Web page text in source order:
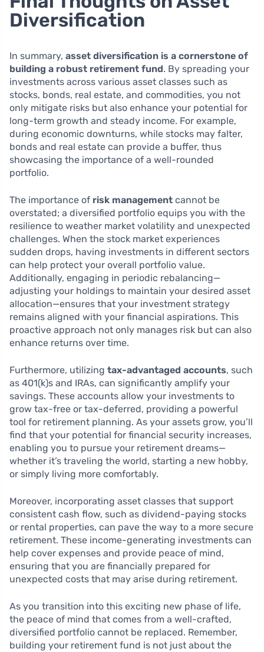
Diversification
In summary, asset diversification is a cornerstone of
building a robust retirement fund. By spreading your
investments across various asset classes such as
stocks, bonds, real estate, and commodities, you not
only mitigate risks but also enhance your potential for
long-term growth and steady income. For example,
during economic downturns, while stocks may falter,
bonds and real estate can provide a buffer, thus
showcasing the importance of a well-rounded
portfolio.
The importance of risk management cannot be
overstated; a diversified portfolio equips you with the
resilience to weather market volatility and unexpected
challenges. When the stock market experiences
sudden drops, having investments in different sectors
can help protect your overall portfolio value.
Additionally, engaging in periodic rebalancing—
adjusting your holdings to maintain your desired asset
allocation—ensures that your investment strategy
remains aligned with your financial aspirations. This
proactive approach not only manages risk but can also
enhance returns over time.
Furthermore, utilizing tax-advantaged accounts, such
as 401(k)s and IRAs, can significantly amplify your
savings. These accounts allow your investments to
grow tax-free or tax-deferred, providing a powerful
tool for retirement planning. As your assets grow, you’ll
find that your potential for financial security increases,
enabling you to pursue your retirement dreams—
whether it’s traveling the world, starting a new hobby,
or simply living more comfortably.
Moreover, incorporating asset classes that support
consistent cash flow, such as dividend-paying stocks
or rental properties, can pave the way to a more secure
retirement. These income-generating investments can
help cover expenses and provide peace of mind,
ensuring that you are financially prepared for
unexpected costs that may arise during retirement.
As you transition into this exciting new phase of life,
the peace of mind that comes from a well-crafted,
diversified portfolio cannot be replaced. Remember,
building your retirement fund is not just about the